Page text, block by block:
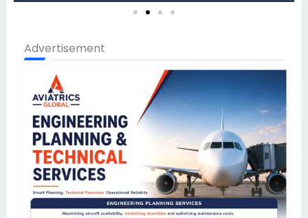
Advertisement